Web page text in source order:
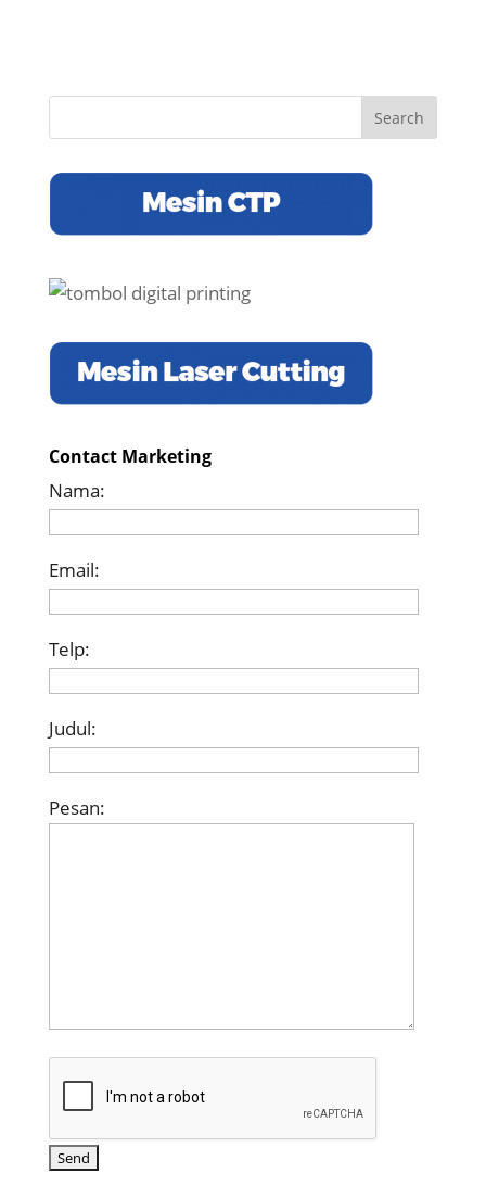
Contact Marketing
Nama:
Email:
Telp:
Judul:
Pesan: